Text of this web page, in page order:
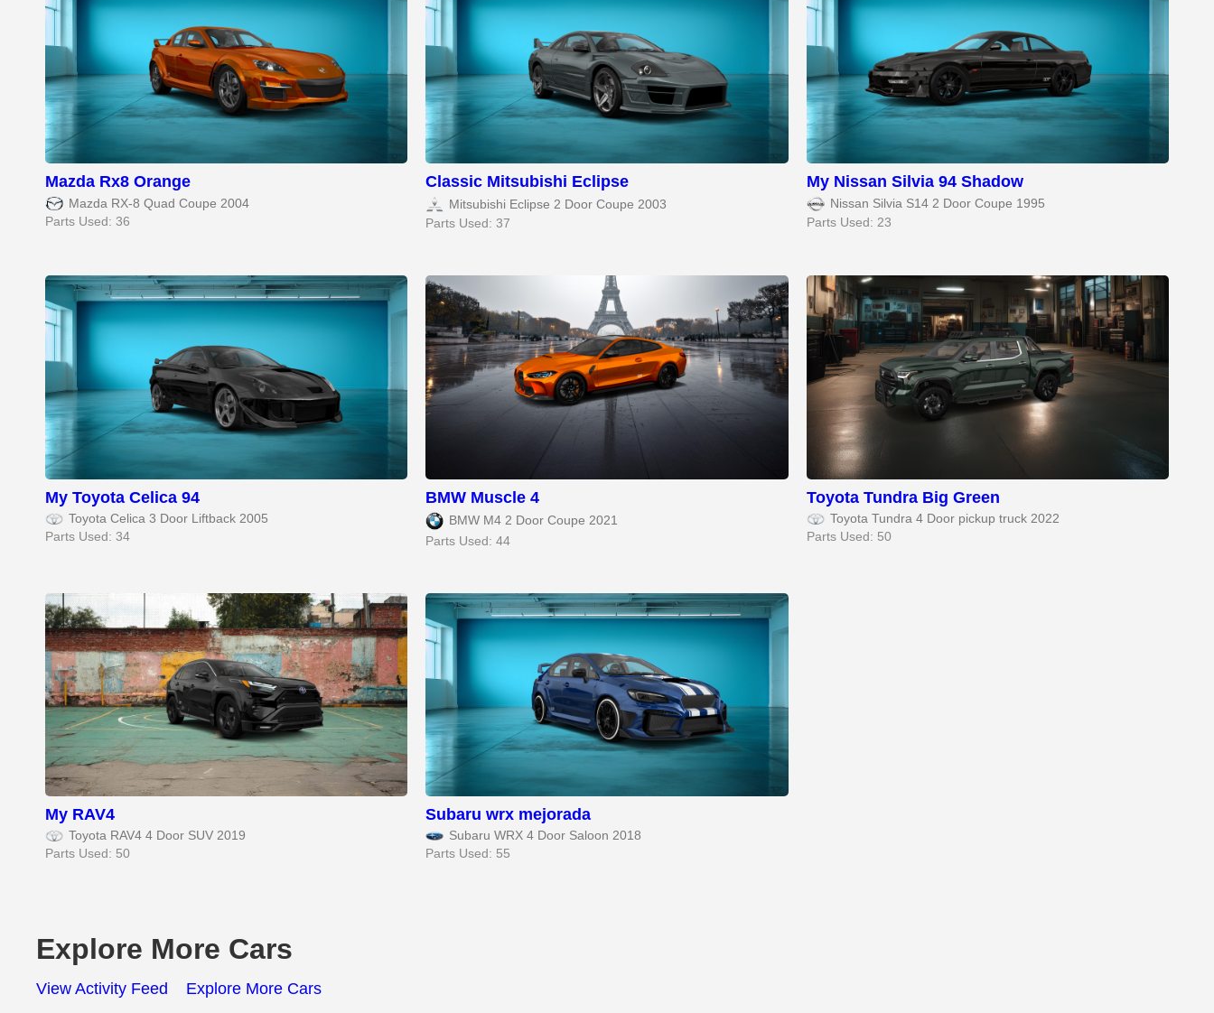
Mazda Rx8 Orange
Mazda RX-8 Quad Coupe 2004
Parts Used: 36
Classic Mitsubishi Eclipse
Mitsubishi Eclipse 2 Door Coupe 2003
Parts Used: 37
My Nissan Silvia 94 Shadow
Nissan Silvia S14 2 Door Coupe 1995
Parts Used: 23
My Toyota Celica 94
Toyota Celica 3 Door Liftback 2005
Parts Used: 34
BMW Muscle 4
BMW M4 2 Door Coupe 2021
Parts Used: 44
Toyota Tundra Big Green
Toyota Tundra 4 Door pickup truck 2022
Parts Used: 50
My RAV4
Toyota RAV4 4 Door SUV 2019
Parts Used: 50
Subaru wrx mejorada
Subaru WRX 4 Door Saloon 2018
Parts Used: 55
Explore More Cars
View Activity Feed Explore More Cars